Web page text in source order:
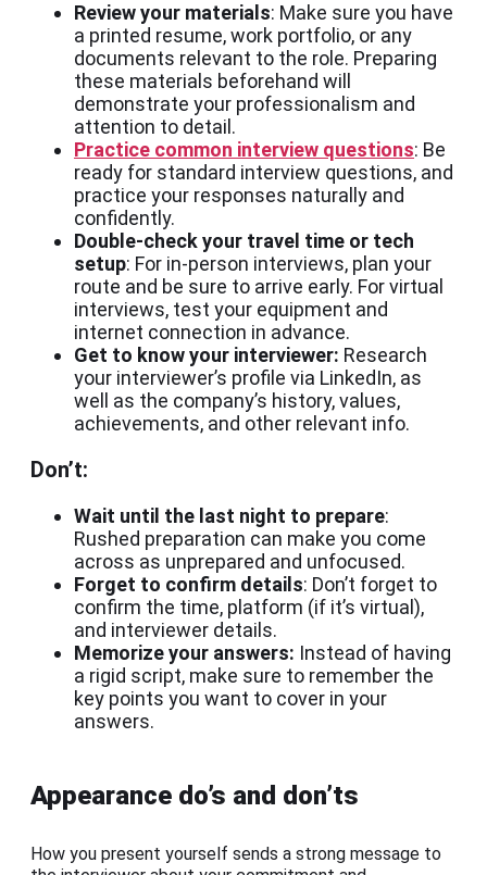
Review your materials: Make sure you have
a printed resume, work portfolio, or any
documents relevant to the role. Preparing
these materials beforehand will
demonstrate your professionalism and
attention to detail.
Practice common interview questions: Be
ready for standard interview questions, and
practice your responses naturally and
confidently.
Double-check your travel time or tech
setup: For in-person interviews, plan your
route and be sure to arrive early. For virtual
interviews, test your equipment and
internet connection in advance.
Get to know your interviewer: Research
your interviewer’s profile via LinkedIn, as
well as the company’s history, values,
achievements, and other relevant info.
Don’t:
Wait until the last night to prepare:
Rushed preparation can make you come
across as unprepared and unfocused.
Forget to confirm details: Don’t forget to
confirm the time, platform (if it’s virtual),
and interviewer details.
Memorize your answers: Instead of having
a rigid script, make sure to remember the
key points you want to cover in your
answers.
Appearance do’s and don’ts
How you present yourself sends a strong message to